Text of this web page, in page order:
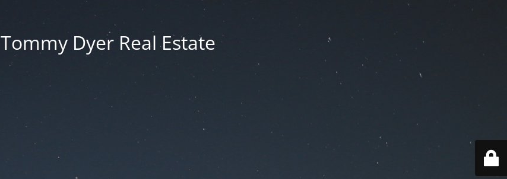
Tommy Dyer Real Estate